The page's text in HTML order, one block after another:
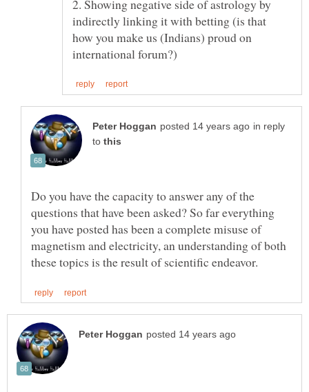
2. Showing negative side of astrology by
indirectly linking it with betting (is that
how you make us (Indians) proud on
in reply
to
Do you have the capacity to answer any of the
questions that have been asked? So far everything
you have posted has been a complete misuse of
magnetism and electricity, an understanding of both